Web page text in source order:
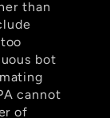
than
bot
cannot
of